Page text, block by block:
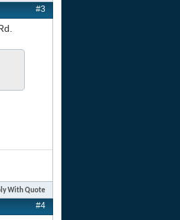
#3
With Quote
#4